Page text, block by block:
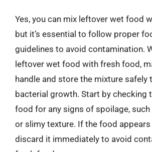
Yes, you can mix leftover wet food
but it’s essential to follow proper
guidelines to avoid contamination.
leftover wet food with fresh food,
handle and store the mixture safely
bacterial growth. Start by checking
food for any signs of spoilage, such
or slimy texture. If the food
discard it immediately to avoid